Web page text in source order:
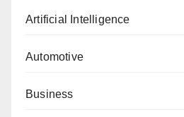
Artificial Intelligence
Automotive
Business